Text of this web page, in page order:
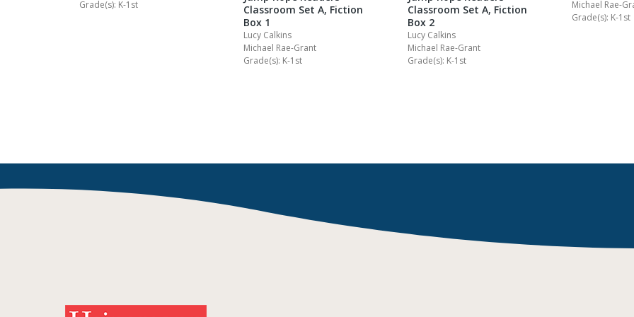
Grade(s): K-1st
Classroom Set A, Fiction
Box 1
Lucy Calkins
Michael Rae-Grant
Grade(s): K-1st
Classroom Set A, Fiction
Box 2
Lucy Calkins
Michael Rae-Grant
Grade(s): K-1st
Michael Rae-
Grade(s): K-1st